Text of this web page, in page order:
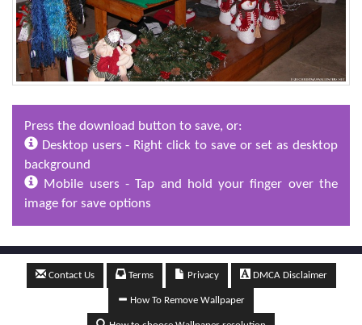
Press the download button to save, or:
Desktop users - Right click to save or set as desktop
background
Mobile users - Tap and hold your finger over the
image for save options
Contact Us Terms Privacy DMCA Disclaimer
How To Remove Wallpaper